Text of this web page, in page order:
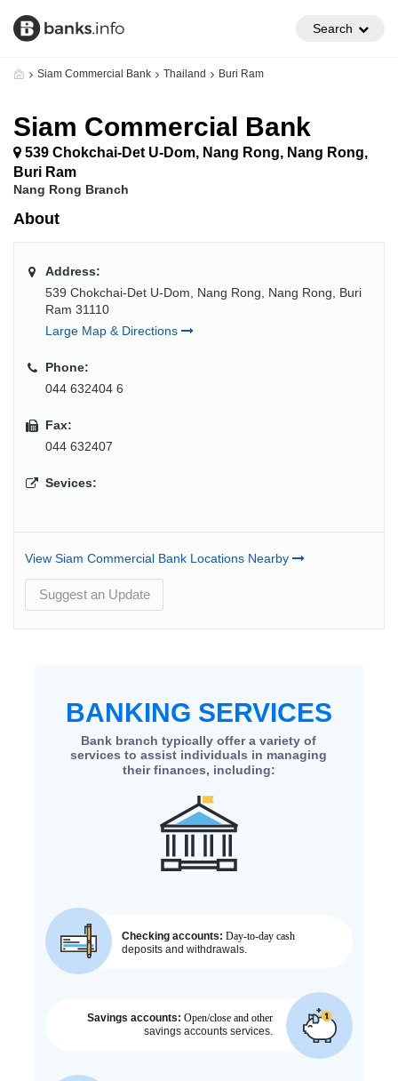
Search
Siam Commercial Bank Thailand Buri Ram
Siam Commercial Bank
539 Chokchai-Det U-Dom, Nang Rong, Nang Rong,
Buri Ram
Nang Rong Branch
About
Address:
539 Chokchai-Det U-Dom, Nang Rong, Nang Rong, Buri
Ram 31110
Large Map & Directions
Phone:
044 632404 6
Fax:
044 632407
Sevices:
View Siam Commercial Bank Locations Nearby
Suggest an Update